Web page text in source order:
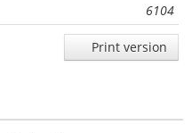
6104
Print version